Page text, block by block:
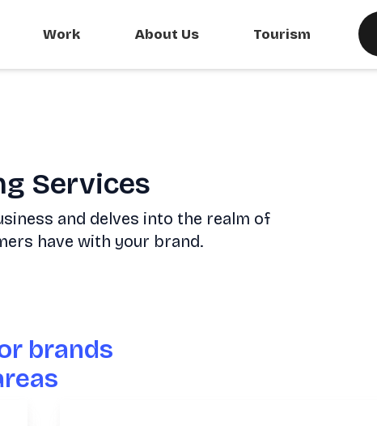
Work About Us Tourism
Services
and delves into the realm of
have with your brand.
brands